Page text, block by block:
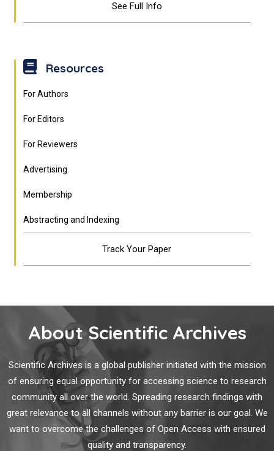
See Full Info
Resources
For Authors
For Editors
For Reviewers
Advertising
Membership
Abstracting and Indexing
Track Your Paper
About Scientific Archives
Scientific Archives is a global publisher initiated with the mission
of ensuring equal opportunity for accessing science to research
community all over the world. Spreading research findings with
great relevance to all channels without any barrier is our goal. We
want to overcome the challenges of Open Access with ensured
quality and transparency.